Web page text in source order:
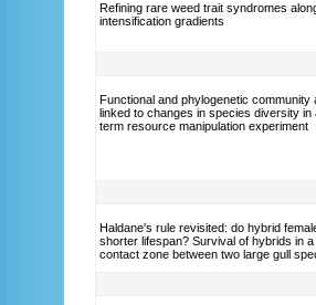
Refining rare weed trait syndromes
intensification gradients
Functional and phylogenetic community
linked to changes in species diversity in
term resource manipulation experiment
Haldane's rule revisited: do hybrid
shorter lifespan? Survival of hybrids in
contact zone between two large gull